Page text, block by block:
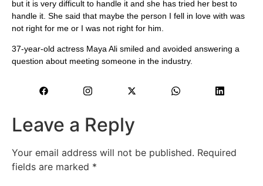
but it is very difficult to handle it and she has tried her best to
handle it. She said that maybe the person I fell in love with was
not right for me or I was not right for him.
37-year-old actress Maya Ali smiled and avoided answering a
question about meeting someone in the industry.
Leave a Reply
Your email address will not be published. Required
fields are marked *